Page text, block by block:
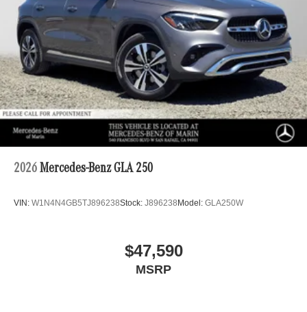
2026 Mercedes-Benz GLA 250
VIN: W1N4N4GB5TJ896238Stock: J896238 Model: GLA250W
$47,590
MSRP